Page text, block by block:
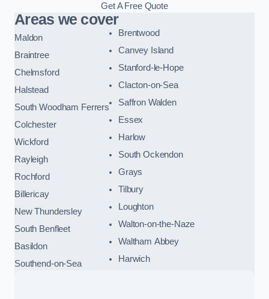
Get A Free Quote
Areas we cover
Maldon
Braintree
Chelmsford
Halstead
South Woodham Ferrers
Colchester
Wickford
Rayleigh
Rochford
Billericay
New Thundersley
South Benfleet
Basildon
Southend-on-Sea
Brentwood
Canvey Island
Stanford-le-Hope
Clacton-on-Sea
Saffron Walden
Essex
Harlow
South Ockendon
Grays
Tilbury
Loughton
Walton-on-the-Naze
Waltham Abbey
Harwich